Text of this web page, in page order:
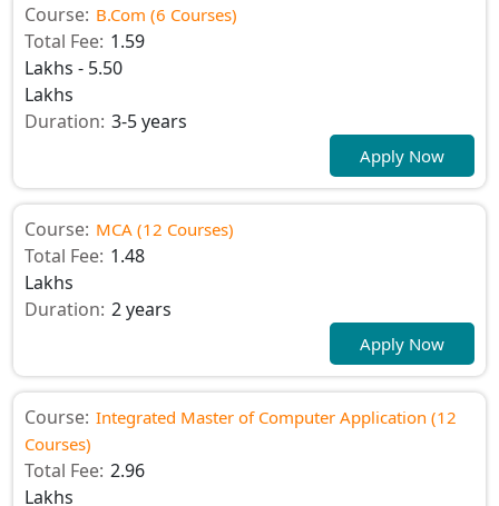
Course: B.Com (6 Courses)
Total Fee: 1.59
Lakhs - 5.50
Lakhs
Duration: 3-5 years
Apply Now
Course: MCA (12 Courses)
Total Fee: 1.48
Lakhs
Duration: 2 years
Apply Now
Course: Integrated Master of Computer Application (12
Courses)
Total Fee: 2.96
Lakhs